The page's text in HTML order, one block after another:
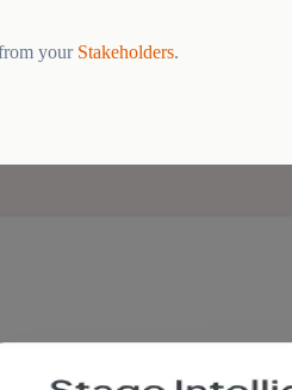
your Stakeholders.